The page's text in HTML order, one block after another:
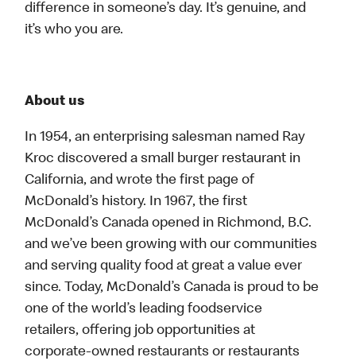
difference in someone’s day. It’s genuine, and
it’s who you are.
About us
In 1954, an enterprising salesman named Ray
Kroc discovered a small burger restaurant in
California, and wrote the first page of
McDonald’s history. In 1967, the first
McDonald’s Canada opened in Richmond, B.C.
and we’ve been growing with our communities
and serving quality food at great a value ever
since. Today, McDonald’s Canada is proud to be
one of the world’s leading foodservice
retailers, offering job opportunities at
corporate-owned restaurants or restaurants